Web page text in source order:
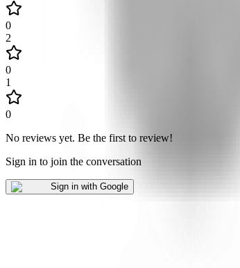
0
2
0
1
0
No reviews yet. Be the first to review!
Sign in to join the conversation
Sign in with Google